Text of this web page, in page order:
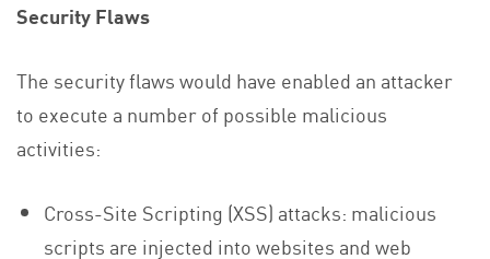
Security Flaws
The security flaws would have enabled an attacker
to execute a number of possible malicious
activities:
Cross-Site Scripting (XSS) attacks: malicious
scripts are injected into websites and web